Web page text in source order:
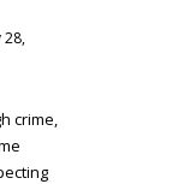
28,
crime,